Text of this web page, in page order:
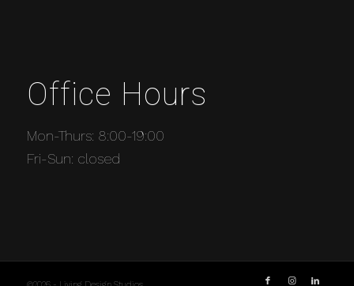
Office Hours
Mon-Thurs: 8:00-19:00
Fri-Sun: closed